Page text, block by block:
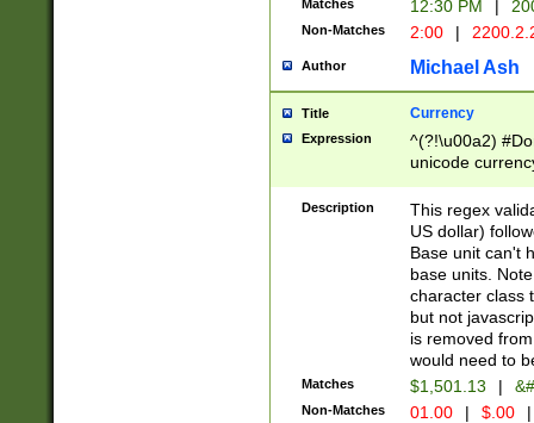
Matches 12:30 PM |
Non-Matches 2:00 |
Author Michael Ash
Title Currency
Expression
^(?!\u00a2)
unicode
zero if 1 or
is a comma it
than 3 digit
cents
Description
This regex
US dollar)
Base unit can't
base units.
character class
but not
is removed
would need to
Matches $1,501.13 |
Non-Matches 01.00 | $.00 |